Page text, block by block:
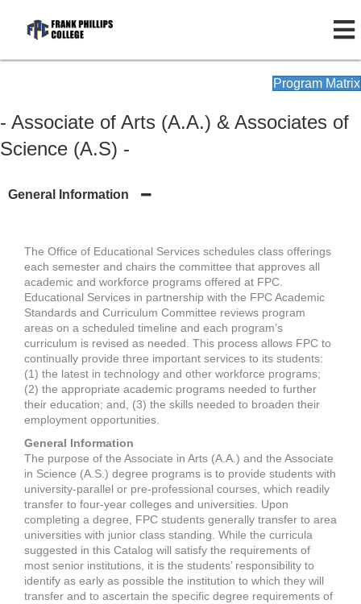
Program Matrix
- Associate of Arts (A.A.) & Associates of
Science (A.S) -
General Information
The Office of Educational Services schedules class offerings
each semester and chairs the committee that approves all
academic and workforce programs offered at FPC.
Educational Services in partnership with the FPC Academic
Standards and Curriculum Committee reviews program
areas on a scheduled timeline and each program’s
curriculum is revised as needed. This process allows FPC to
continually provide three important services to its students:
(1) the latest in technology and other workforce programs;
(2) the appropriate academic programs needed to further
their education; and, (3) the skills needed to broaden their
employment opportunities.
General Information
The purpose of the Associate in Arts (A.A.) and the Associate
in Science (A.S.) degree programs is to provide students with
university-parallel or pre-professional courses, which readily
transfer to four-year colleges and universities. Upon
completing a degree, FPC students generally transfer to area
universities with junior class standing. While the curricula
suggested in this Catalog will satisfy the requirements of
most senior institutions, it is the students’ responsibility to
identify as early as possible the institution to which they will
transfer and to ascertain the specific degree requirements of